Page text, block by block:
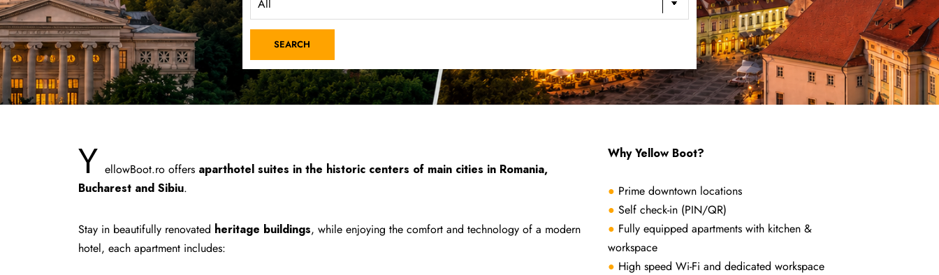
Y ellowBoot.ro offers aparthotel suites in the historic centers of main cities in Romania,
Bucharest and Sibiu.
Stay in beautifully renovated heritage buildings, while enjoying the comfort and technology of a modern
hotel, each apartment includes:
Why Yellow Boot?
● Prime downtown locations
● Self check-in (PIN/QR)
● Fully equipped apartments with kitchen &
workspace
● High speed Wi-Fi and dedicated workspace